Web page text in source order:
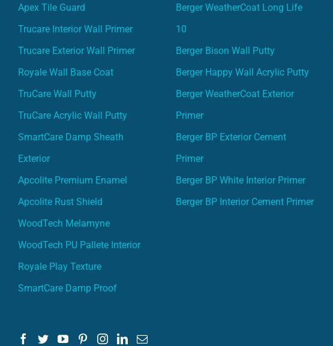
Apex Tile Guard
Trucare Interior Wall Primer
Trucare Exterior Wall Primer
Royale Wall Base Coat
TruCare Wall Putty
TruCare Acrylic Wall Putty
SmartCare Damp Sheath
Exterior
Apcolite Premium Enamel
Apcolite Rust Shield
WoodTech Melamyne
WoodTech PU Pallete Interior
Royale Play Texture
SmartCare Damp Proof
Berger WeatherCoat Long Life
10
Berger Bison Wall Putty
Berger Happy Wall Acrylic Putty
Berger WeatherCoat Exterior
Primer
Berger BP Exterior Cement
Primer
Berger BP White Interior Primer
Berger BP Interior Cement Primer